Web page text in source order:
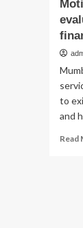
to
and
Read